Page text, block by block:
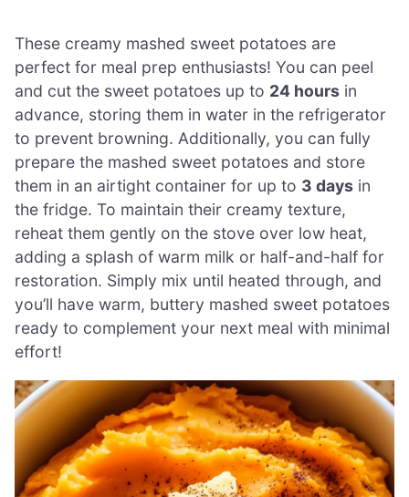
These creamy mashed sweet potatoes are
perfect for meal prep enthusiasts! You can peel
and cut the sweet potatoes up to 24 hours in
advance, storing them in water in the refrigerator
to prevent browning. Additionally, you can fully
prepare the mashed sweet potatoes and store
them in an airtight container for up to 3 days in
the fridge. To maintain their creamy texture,
reheat them gently on the stove over low heat,
adding a splash of warm milk or half-and-half for
restoration. Simply mix until heated through, and
you’ll have warm, buttery mashed sweet potatoes
ready to complement your next meal with minimal
effort!